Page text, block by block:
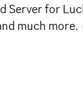
for
much